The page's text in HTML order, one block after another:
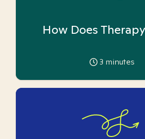
How Does
3 minutes